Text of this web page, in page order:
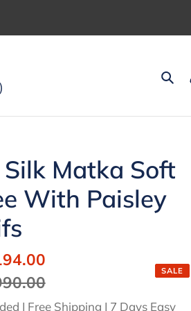
Silk Matka Soft
With Paisley
SALE
| Free Shipping | 7 Days Easy